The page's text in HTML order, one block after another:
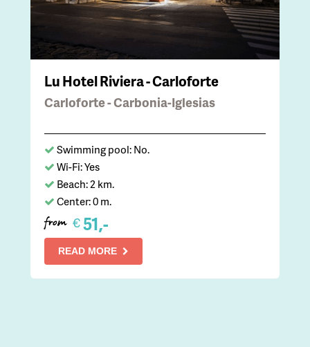
Lu Hotel Riviera - Carloforte
Carloforte - Carbonia-Iglesias
Swimming pool: No.
Wi-Fi: Yes
Beach: 2 km.
Center: 0 m.
from €51,-
READ MORE